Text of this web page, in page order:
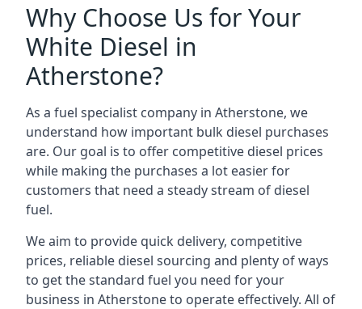
Why Choose Us for Your
White Diesel in
Atherstone?
As a fuel specialist company in Atherstone, we
understand how important bulk diesel purchases
are. Our goal is to offer competitive diesel prices
while making the purchases a lot easier for
customers that need a steady stream of diesel
fuel.
We aim to provide quick delivery, competitive
prices, reliable diesel sourcing and plenty of ways
to get the standard fuel you need for your
business in Atherstone to operate effectively. All of